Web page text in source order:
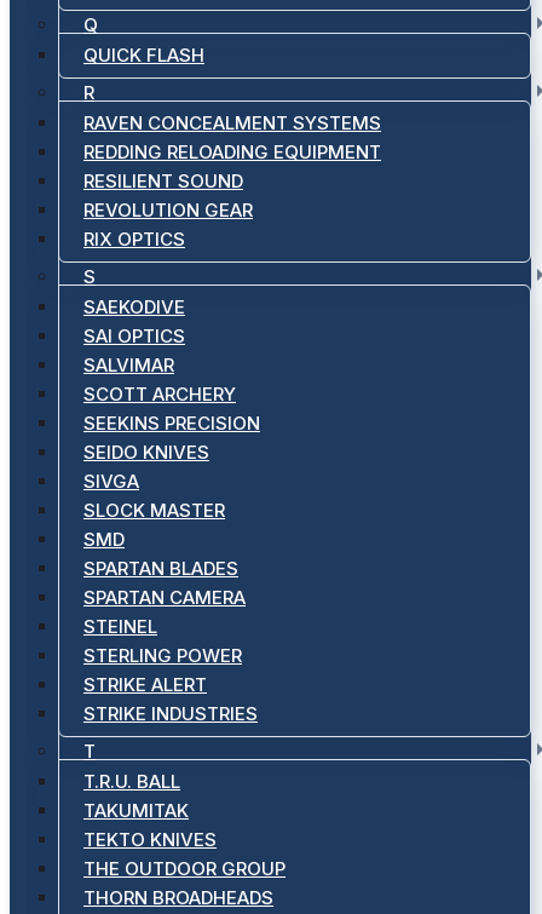
Q
QUICK FLASH
R
RAVEN CONCEALMENT SYSTEMS
REDDING RELOADING EQUIPMENT
RESILIENT SOUND
REVOLUTION GEAR
RIX OPTICS
S
SAEKODIVE
SAI OPTICS
SALVIMAR
SCOTT ARCHERY
SEEKINS PRECISION
SEIDO KNIVES
SIVGA
SLOCK MASTER
SMD
SPARTAN BLADES
SPARTAN CAMERA
STEINEL
STERLING POWER
STRIKE ALERT
STRIKE INDUSTRIES
T
T.R.U. BALL
TAKUMITAK
TEKTO KNIVES
THE OUTDOOR GROUP
THORN BROADHEADS